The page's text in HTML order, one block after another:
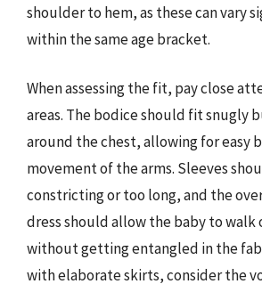
shoulder to hem, as these can vary
within the same age bracket.
When assessing the fit, pay close
areas. The bodice should fit snugly
around the chest, allowing for easy
movement of the arms. Sleeves
constricting or too long, and the
dress should allow the baby to walk
without getting entangled in the
with elaborate skirts, consider the